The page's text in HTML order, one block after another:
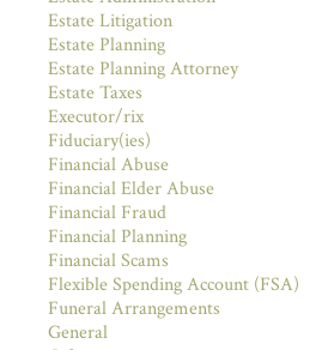
Estate Litigation
Estate Planning
Estate Planning Attorney
Estate Taxes
Executor/rix
Fiduciary(ies)
Financial Abuse
Financial Elder Abuse
Financial Fraud
Financial Planning
Financial Scams
Flexible Spending Account (FSA)
Funeral Arrangements
General